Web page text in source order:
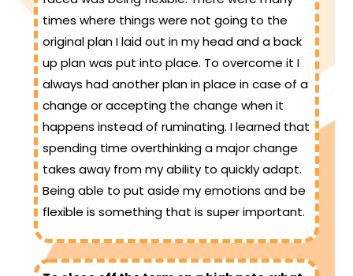
times where things were not going to the
original plan I laid out in my head and a back
up plan was put into place. To overcome it I
always had another plan in place in case of a
change or accepting the change when it
happens instead of ruminating. I learned that
spending time overthinking a major change
takes away from my ability to quickly adapt.
Being able to put aside my emotions and be
flexible is something that is super important.